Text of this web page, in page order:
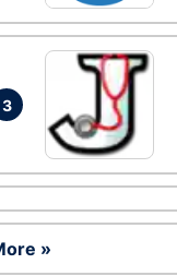
3
»